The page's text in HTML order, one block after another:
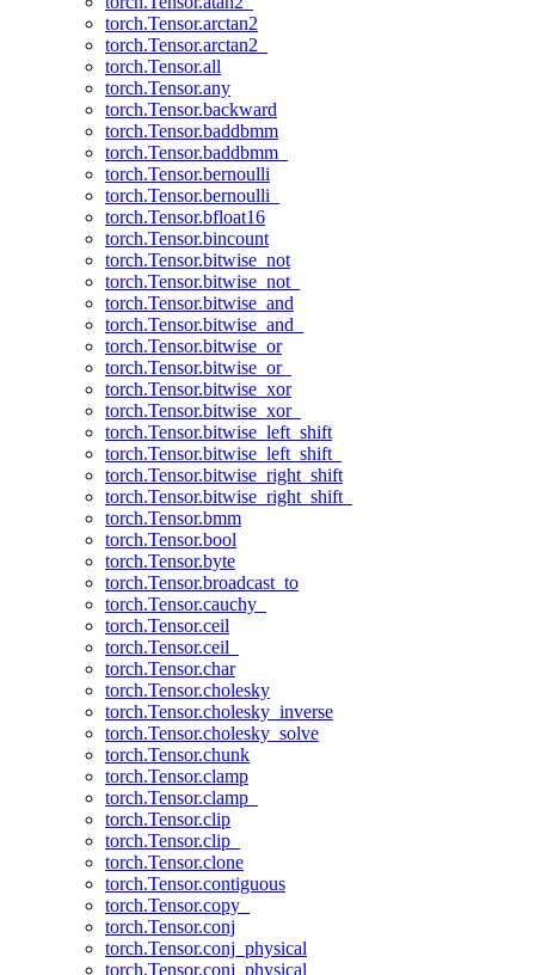
torch.Tensor.arctan2
torch.Tensor.arctan2_
torch.Tensor.all
torch.Tensor.any
torch.Tensor.backward
torch.Tensor.baddbmm
torch.Tensor.baddbmm_
torch.Tensor.bernoulli
torch.Tensor.bernoulli_
torch.Tensor.bfloat16
torch.Tensor.bincount
torch.Tensor.bitwise_not
torch.Tensor.bitwise_not_
torch.Tensor.bitwise_and
torch.Tensor.bitwise_and_
torch.Tensor.bitwise_or
torch.Tensor.bitwise_or_
torch.Tensor.bitwise_xor
torch.Tensor.bitwise_xor_
torch.Tensor.bitwise_left_shift
torch.Tensor.bitwise_left_shift_
torch.Tensor.bitwise_right_shift
torch.Tensor.bitwise_right_shift_
torch.Tensor.bmm
torch.Tensor.bool
torch.Tensor.byte
torch.Tensor.broadcast_to
torch.Tensor.cauchy_
torch.Tensor.ceil
torch.Tensor.ceil_
torch.Tensor.char
torch.Tensor.cholesky
torch.Tensor.cholesky_inverse
torch.Tensor.cholesky_solve
torch.Tensor.chunk
torch.Tensor.clamp
torch.Tensor.clamp_
torch.Tensor.clip
torch.Tensor.clip_
torch.Tensor.clone
torch.Tensor.contiguous
torch.Tensor.copy_
torch.Tensor.conj
torch.Tensor.conj_physical
torch.Tensor.conj_physical_